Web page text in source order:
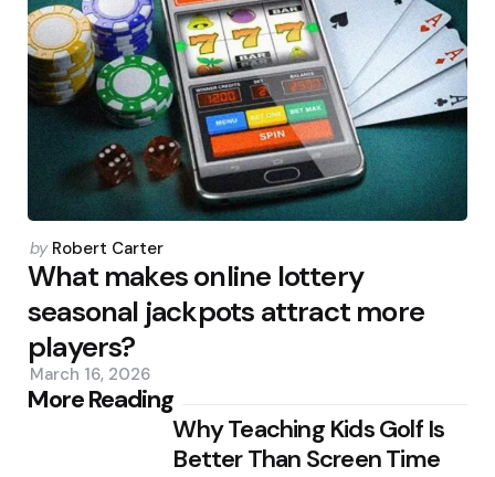
Posted
by
by Robert Carter
What makes online lottery
seasonal jackpots attract more
players?
March 16, 2026
More Reading
Post
Why Teaching Kids Golf Is
Better Than Screen Time